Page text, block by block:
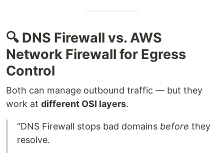
🔍 DNS Firewall vs. AWS
Network Firewall for Egress
Control
Both can manage outbound traffic — but they
work at different OSI layers.
“DNS Firewall stops bad domains before they
resolve.